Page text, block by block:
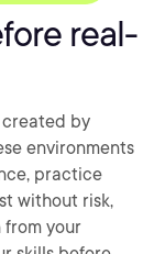
real-
created by
environments
practice
without risk,
from your